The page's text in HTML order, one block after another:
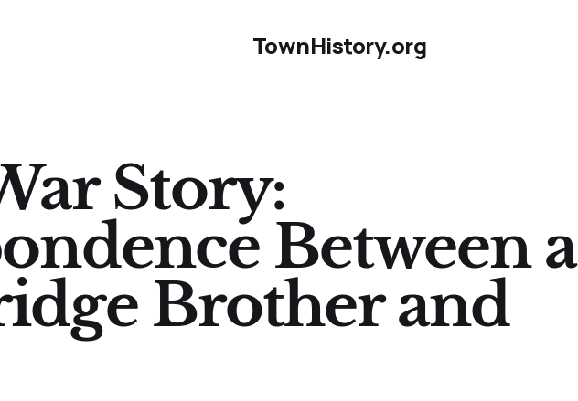
TownHistory.org
Story:
Between a
Brother and